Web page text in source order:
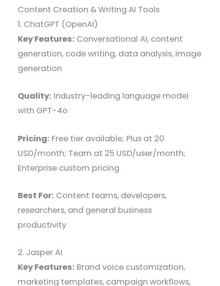
Content Creation & Writing AI Tools
1. ChatGPT (OpenAI)
Key Features: Conversational AI, content
generation, code writing, data analysis, image
generation
Quality: Industry-leading language model
with GPT-4o
Pricing: Free tier available; Plus at 20
USD/month; Team at 25 USD/user/month;
Enterprise custom pricing
Best For: Content teams, developers,
researchers, and general business
productivity
2. Jasper AI
Key Features: Brand voice customization,
marketing templates, campaign workflows,